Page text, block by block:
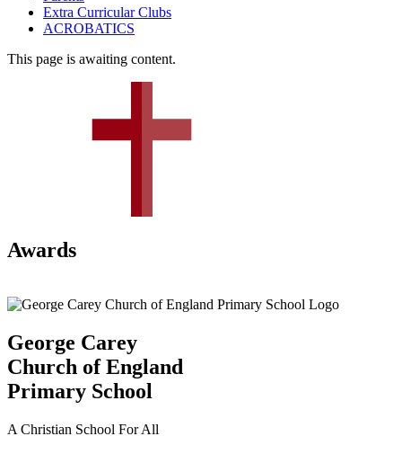
Extra Curricular Clubs
ACROBATICS
This page is awaiting content.
Awards
George Carey
Church of England
Primary School
A Christian School For All